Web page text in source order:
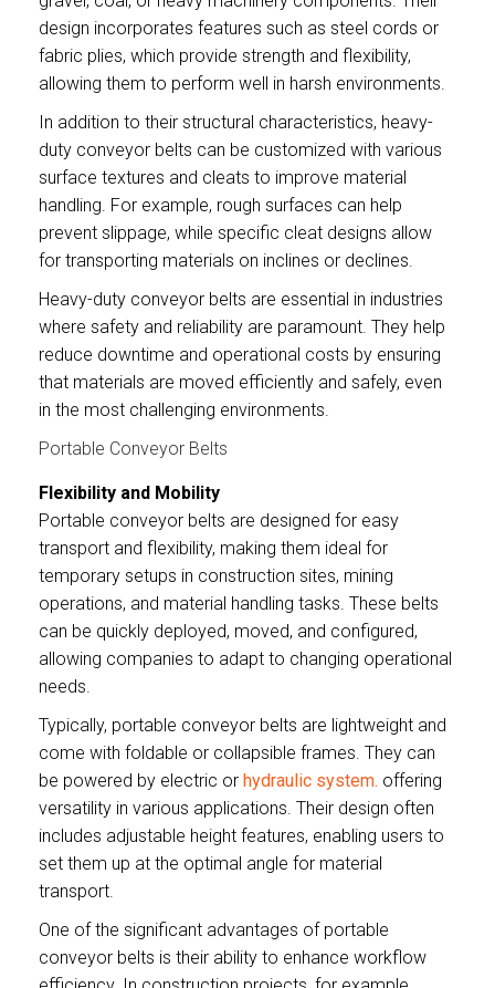
design incorporates features such as steel cords or
fabric plies, which provide strength and flexibility,
allowing them to perform well in harsh environments.
In addition to their structural characteristics, heavy-
duty conveyor belts can be customized with various
surface textures and cleats to improve material
handling. For example, rough surfaces can help
prevent slippage, while specific cleat designs allow
for transporting materials on inclines or declines.
Heavy-duty conveyor belts are essential in industries
where safety and reliability are paramount. They help
reduce downtime and operational costs by ensuring
that materials are moved efficiently and safely, even
in the most challenging environments.
Portable Conveyor Belts
Flexibility and Mobility
Portable conveyor belts are designed for easy
transport and flexibility, making them ideal for
temporary setups in construction sites, mining
operations, and material handling tasks. These belts
can be quickly deployed, moved, and configured,
allowing companies to adapt to changing operational
needs.
Typically, portable conveyor belts are lightweight and
come with foldable or collapsible frames. They can
be powered by electric or hydraulic system. offering
versatility in various applications. Their design often
includes adjustable height features, enabling users to
set them up at the optimal angle for material
transport.
One of the significant advantages of portable
conveyor belts is their ability to enhance workflow